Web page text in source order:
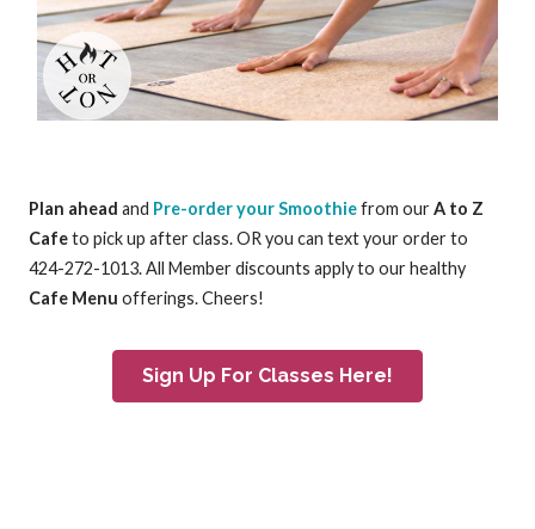
Plan ahead and Pre-order your Smoothiefrom ourA to Z
Cafeto pick up after class. OR you can text your order to
424-272-1013. All Member discounts apply to our healthy
Cafe Menu offerings. Cheers!
Sign Up For Classes Here!